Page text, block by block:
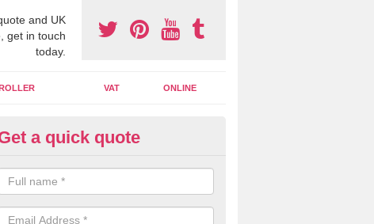
and UK
get in touch
today.
VAT ONLINE
Accounting Assistants in
you use online accounting assistants we are able to offer you
professional documents that can be shared and moved on the cloud.
a quick quote